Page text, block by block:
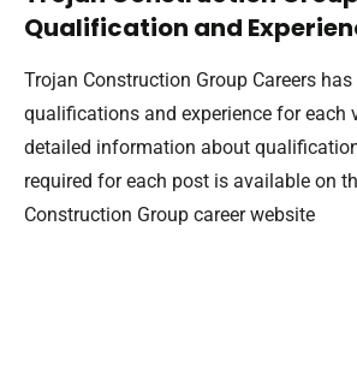
Qualification and
Trojan Construction Group Careers
qualifications and experience for each
detailed information about
required for each post is available on
Construction Group career website